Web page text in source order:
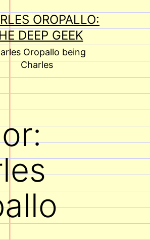
OROPALLO:
DEEP GEEK
Oropallo being
Charles